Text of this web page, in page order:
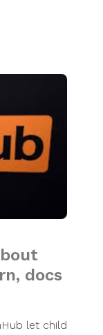
docs
let child